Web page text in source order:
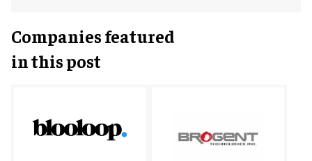
Companies featured
in this post